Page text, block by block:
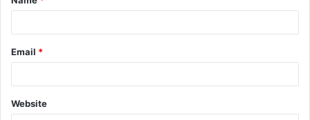
*
Email *
Website